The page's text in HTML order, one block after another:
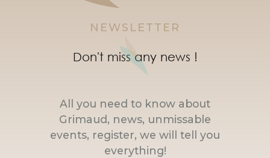
NEWSLETTER
Don't miss any news !
All you need to know about
Grimaud, news, unmissable
events, register, we will tell you
everything!